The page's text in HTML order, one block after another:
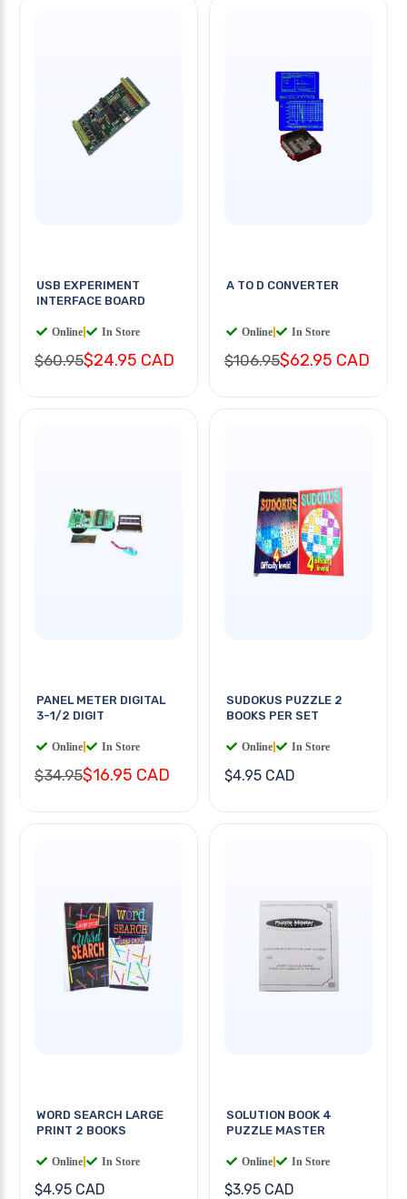
USB EXPERIMENT
INTERFACE BOARD
Online In Store
$60.95$24.95 CAD
A TO D CONVERTER
Online In Store
$106.95$62.95 CAD
PANEL METER DIGITAL
3-1/2 DIGIT
Online In Store
$34.95$16.95 CAD
SUDOKUS PUZZLE 2
BOOKS PER SET
Online In Store
$4.95 CAD
WORD SEARCH LARGE
PRINT 2 BOOKS
Online In Store
$4.95 CAD
SOLUTION BOOK 4
PUZZLE MASTER
Online In Store
$3.95 CAD